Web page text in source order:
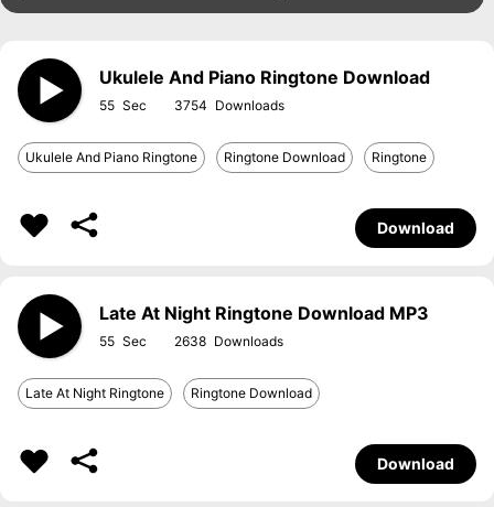
Ukulele And Piano Ringtone Download
55 3754
Ukulele And Piano Ringtone Ringtone Download Ringtone
Download
Late At Night Ringtone Download MP3
55 2638
Late At Night Ringtone Ringtone Download
Download